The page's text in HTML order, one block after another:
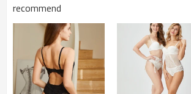
recommend